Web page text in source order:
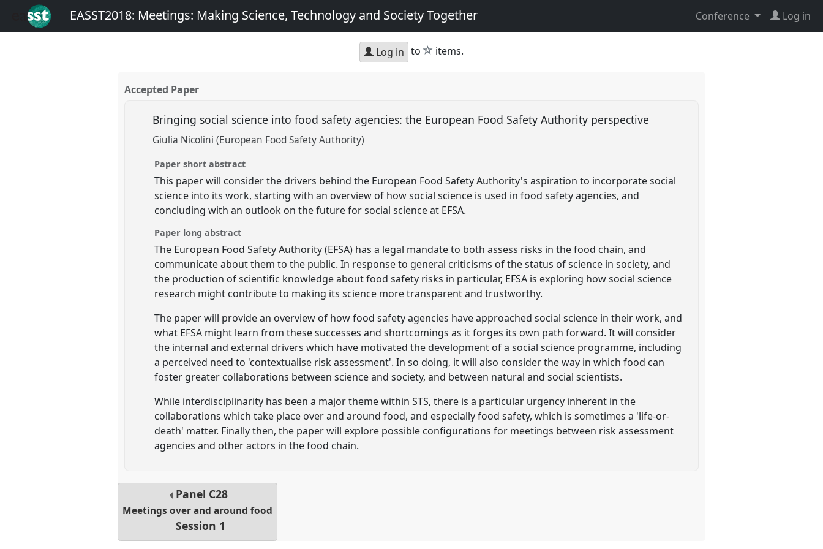
EASST2018: Meetings: Making Science, Technology and Society Together Conference Log in
Log in to star
items.
Accepted Paper
Bringing social science into food safety agencies: the European Food Safety Authority perspective
Giulia Nicolini (European Food Safety Authority)
Paper short abstract
This paper will consider the drivers behind the European Food Safety Authority's aspiration to incorporate social
science into its work, starting with an overview of how social science is used in food safety agencies, and
concluding with an outlook on the future for social science at EFSA.
Paper long abstract
The European Food Safety Authority (EFSA) has a legal mandate to both assess risks in the food chain, and
communicate about them to the public. In response to general criticisms of the status of science in society, and
the production of scientific knowledge about food safety risks in particular, EFSA is exploring how social science
research might contribute to making its science more transparent and trustworthy.
The paper will provide an overview of how food safety agencies have approached social science in their work, and
what EFSA might learn from these successes and shortcomings as it forges its own path forward. It will consider
the internal and external drivers which have motivated the development of a social science programme, including
a perceived need to 'contextualise risk assessment'. In so doing, it will also consider the way in which food can
foster greater collaborations between science and society, and between natural and social scientists.
While interdisciplinarity has been a major theme within STS, there is a particular urgency inherent in the
collaborations which take place over and around food, and especially food safety, which is sometimes a 'life-or-
death' matter. Finally then, the paper will explore possible configurations for meetings between risk assessment
agencies and other actors in the food chain.
Panel C28
Meetings over and around food
Session 1